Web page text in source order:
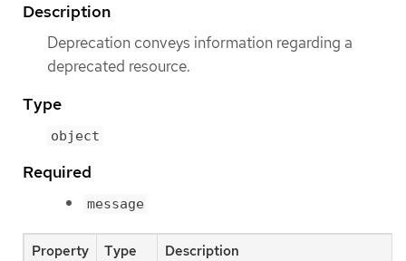
Description
Deprecation conveys information regarding a
deprecated resource.
Type
object
Required
message
Property Type Description